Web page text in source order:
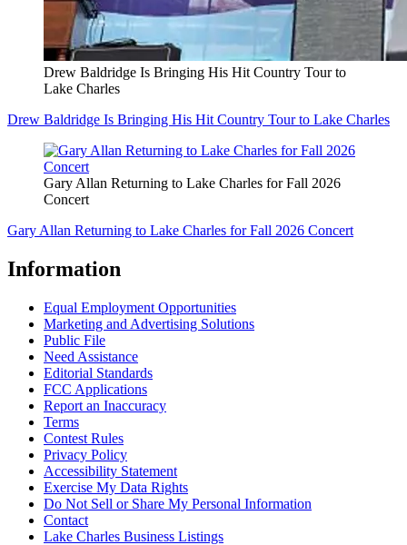
Drew Baldridge Is Bringing His Hit Country Tour to
Lake Charles
Drew Baldridge Is Bringing His Hit Country Tour to Lake Charles
Gary Allan Returning to Lake Charles for Fall 2026
Concert
Gary Allan Returning to Lake Charles for Fall 2026 Concert
Information
Equal Employment Opportunities
Marketing and Advertising Solutions
Public File
Need Assistance
Editorial Standards
FCC Applications
Report an Inaccuracy
Terms
Contest Rules
Privacy Policy
Accessibility Statement
Exercise My Data Rights
Do Not Sell or Share My Personal Information
Contact
Lake Charles Business Listings